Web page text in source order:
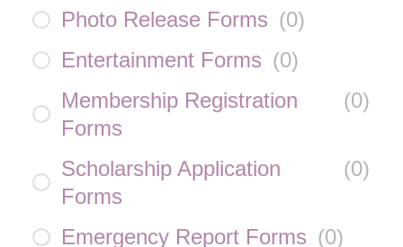
Photo Release Forms (0)
Entertainment Forms (0)
Membership Registration
Forms
(0)
Scholarship Application
Forms
(0)
Emergency Report Forms (0)